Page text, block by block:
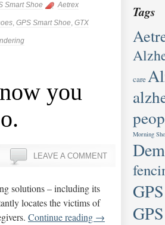
Smart Shoe Aetrex
, GPS Smart Shoe, GTX
you
LEAVE A COMMENT
solutions – including its
locates the victims of
Continue reading →
Tags
care
Morning